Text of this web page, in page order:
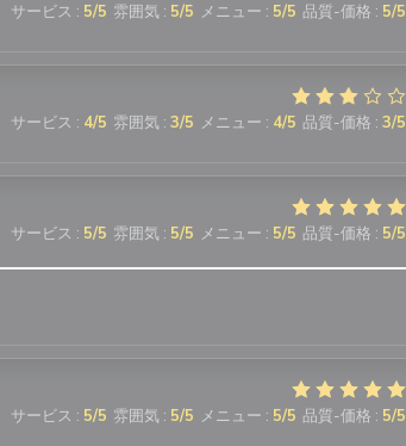
サービス : 5/5 雰囲気: 5/5 メニュー : 5/5 品質-価格 : 5/5
サービス : 4/5 雰囲気: 3/5 メニュー : 4/5 品質-価格 : 3/5
サービス : 5/5 雰囲気: 5/5 メニュー : 5/5 品質-価格 : 5/5
サービス : 5/5 雰囲気: 5/5 メニュー : 5/5 品質-価格 : 5/5